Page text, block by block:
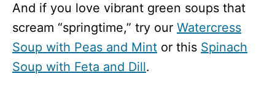
And if you love vibrant green soups that
scream “springtime,” try our Watercress
Soup with Peas and Mint or this Spinach
Soup with Feta and Dill.